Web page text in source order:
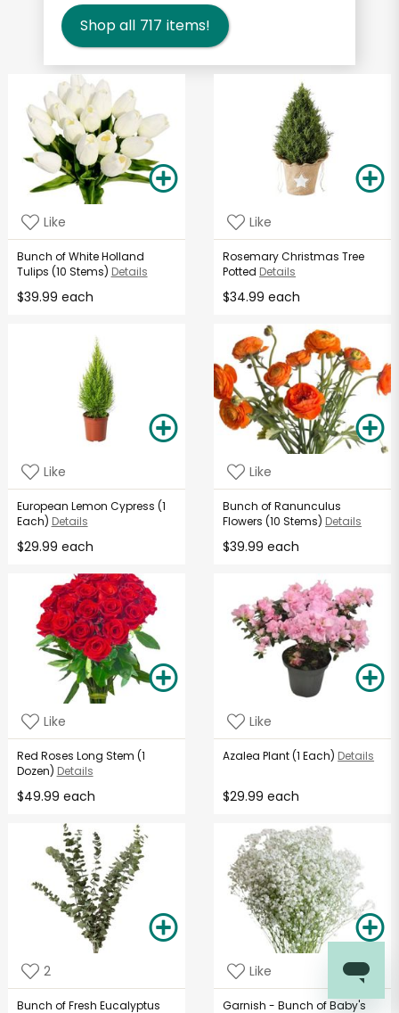
Shop all 717 items!
Like
Bunch of White Holland
Tulips (10 Stems) Details
$39.99 each
Like
Rosemary Christmas Tree
Potted Details
$34.99 each
Like
European Lemon Cypress (1
Each) Details
$29.99 each
Like
Bunch of Ranunculus
Flowers (10 Stems) Details
$39.99 each
Like
Red Roses Long Stem (1
Dozen) Details
$49.99 each
Like
Azalea Plant (1 Each) Details
$29.99 each
2
Bunch of Fresh Eucalyptus
Like
Garnish - Bunch of Baby's